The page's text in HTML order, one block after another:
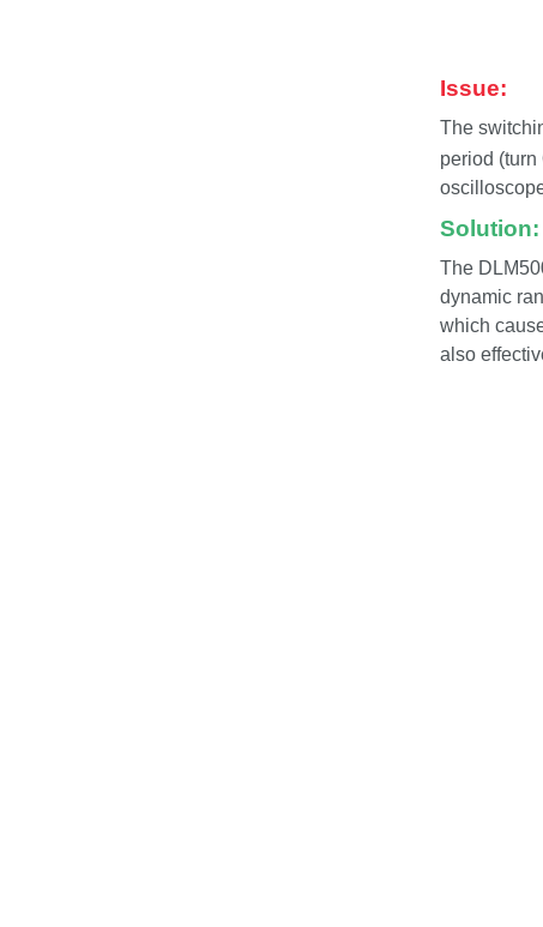
Issue:
The
period
Solution:
The
dynamic
which
also